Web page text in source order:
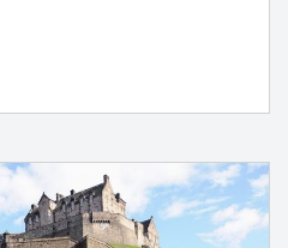
Guide to Christmas in